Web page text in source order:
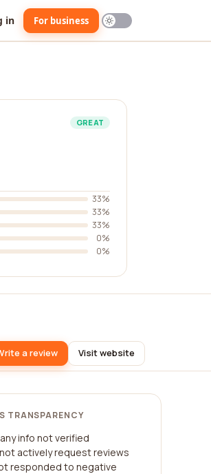
in For business
GREAT
33%
33%
33%
0%
0%
a review Visit website
TRANSPARENCY
info not verified
actively request reviews
responded to negative